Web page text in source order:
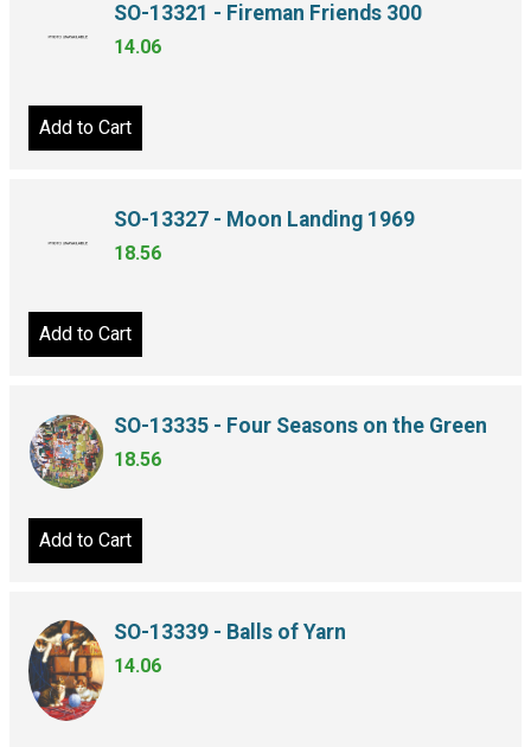
SO-13321 - Fireman Friends 300
14.06
Add to Cart
SO-13327 - Moon Landing 1969
18.56
Add to Cart
SO-13335 - Four Seasons on the Green
18.56
Add to Cart
SO-13339 - Balls of Yarn
14.06